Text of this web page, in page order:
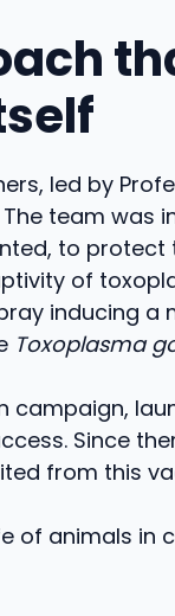
led by
team was
to
of
inducing a
Toxoplasma
campaign,
Since
from this
of animals